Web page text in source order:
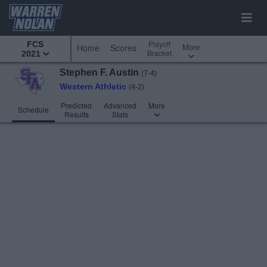
FCS
2021
Home Scores
Playoff
Bracket
More
Stephen F. Austin (7-4)
Western Athletic (4-2)
Schedule
Predicted
Results
Advanced
Stats
More